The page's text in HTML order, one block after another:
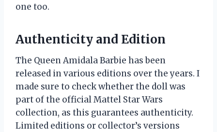
one too.
Authenticity and Edition
The Queen Amidala Barbie has been
released in various editions over the years. I
made sure to check whether the doll was
part of the official Mattel Star Wars
collection, as this guarantees authenticity.
Limited editions or collector’s versions